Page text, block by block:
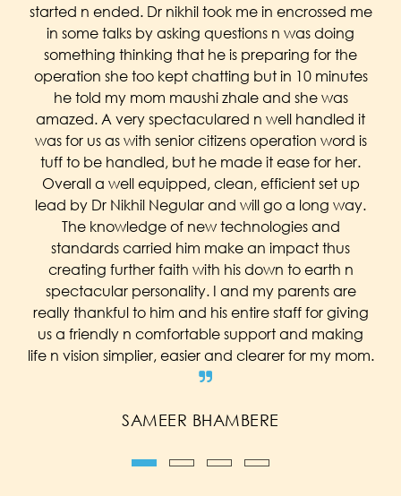
started n ended. Dr nikhil took me in encrossed me
in some talks by asking questions n was doing
something thinking that he is preparing for the
operation she too kept chatting but in 10 minutes
he told my mom maushi zhale and she was
amazed. A very spectaculared n well handled it
was for us as with senior citizens operation word is
tuff to be handled, but he made it ease for her.
Overall a well equipped, clean, efficient set up
lead by Dr Nikhil Negular and will go a long way.
The knowledge of new technologies and
standards carried him make an impact thus
creating further faith with his down to earth n
spectacular personality. I and my parents are
really thankful to him and his entire staff for giving
us a friendly n comfortable support and making
life n vision simplier, easier and clearer for my mom.
SAMEER BHAMBERE